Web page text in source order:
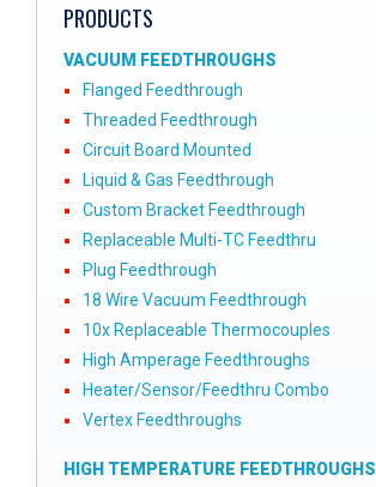
PRODUCTS
VACUUM FEEDTHROUGHS
Flanged Feedthrough
Threaded Feedthrough
Circuit Board Mounted
Liquid & Gas Feedthrough
Custom Bracket Feedthrough
Replaceable Multi-TC Feedthru
Plug Feedthrough
18 Wire Vacuum Feedthrough
10x Replaceable Thermocouples
High Amperage Feedthroughs
Heater/Sensor/Feedthru Combo
Vertex Feedthroughs
HIGH TEMPERATURE FEEDTHROUGHS